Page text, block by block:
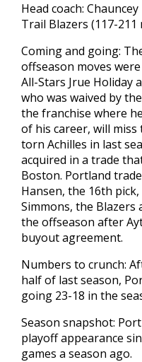
Head coach:
Trail Blazers (117-211
Coming and going:
offseason moves
All-Stars Jrue Holiday
who was waived by
the franchise where
of his career, will
torn Achilles in last
acquired in a trade
Boston. Portland
Hansen, the 16th
Simmons, the Blazers
the offseason after
buyout agreement.
Numbers to crunch:
half of last season,
going 23-18 in the
Season snapshot:
playoff appearance
games a season ago.